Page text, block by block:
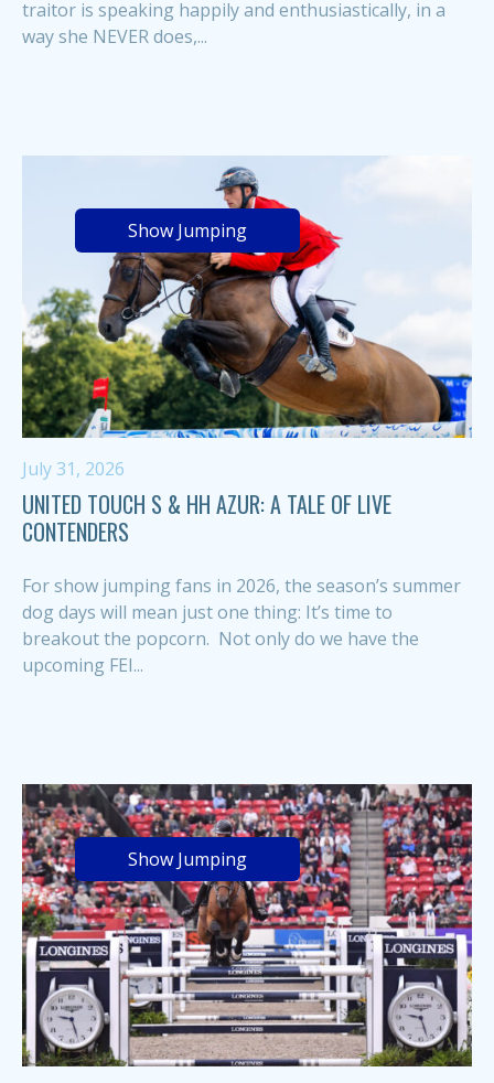
traitor is speaking happily and enthusiastically, in a
way she NEVER does,...
Show Jumping
July 31, 2026
UNITED TOUCH S & HH AZUR: A TALE OF LIVE
CONTENDERS
For show jumping fans in 2026, the season’s summer
dog days will mean just one thing: It’s time to
breakout the popcorn. Not only do we have the
upcoming FEI...
Show Jumping